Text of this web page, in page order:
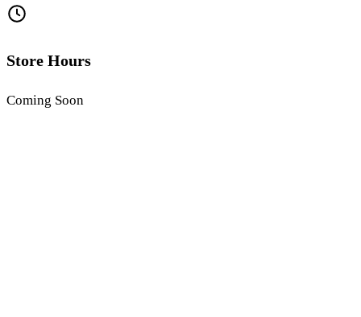
Store Hours
Coming Soon